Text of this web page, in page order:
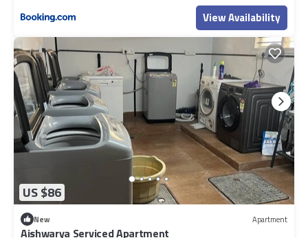
View Availability
US $86
New Apartment
Aishwarya Serviced Apartment